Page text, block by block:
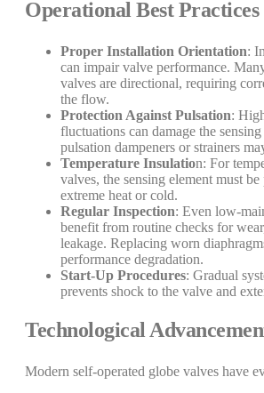
Operational Best Practices
Proper Installation Orientation:
can impair valve performance.
valves are directional, requiring
the flow.
Protection Against Pulsation:
fluctuations can damage the
pulsation dampeners or strainers
Temperature Insulation: For
valves, the sensing element must
extreme heat or cold.
Regular Inspection: Even low-
benefit from routine checks for
leakage. Replacing worn
performance degradation.
Start-Up Procedures: Gradual
prevents shock to the valve and
Technological
Modern self-operated globe valves have